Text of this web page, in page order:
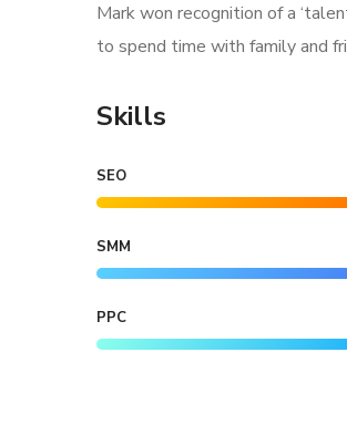
Mark won recognition of a
to spend time with family and
Skills
SEO
SMM
PPC